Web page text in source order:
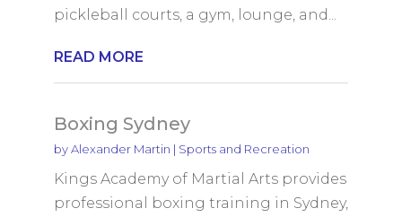
pickleball courts, a gym, lounge, and...
READ MORE
Boxing Sydney
byAlexander Martin | Sports and Recreation
Kings Academy of Martial Arts provides
professional boxing training in Sydney,